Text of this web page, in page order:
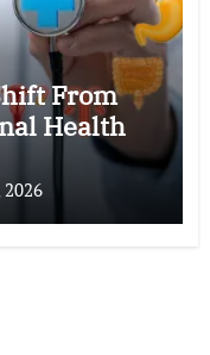
From
Health
2026